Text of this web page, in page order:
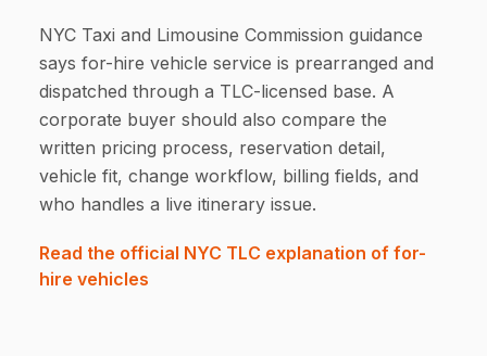
NYC Taxi and Limousine Commission guidance
says for-hire vehicle service is prearranged and
dispatched through a TLC-licensed base. A
corporate buyer should also compare the
written pricing process, reservation detail,
vehicle fit, change workflow, billing fields, and
who handles a live itinerary issue.
Read the official NYC TLC explanation of for-
hire vehicles